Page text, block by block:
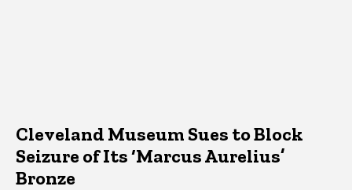
Cleveland Museum Sues to Block
Seizure of Its ‘Marcus Aurelius’
Bronze